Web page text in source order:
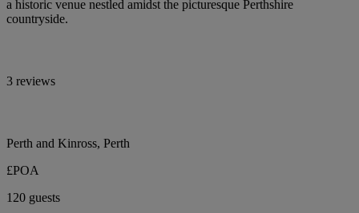
a historic venue nestled amidst the picturesque Perthshire
countryside.
3 reviews
Perth and Kinross, Perth
£POA
120 guests